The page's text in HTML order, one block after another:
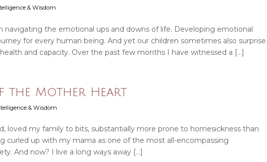
& Wisdom
navigating the emotional ups and downs of life. Developing emotional
for every human being. And yet our children sometimes also surprise
and capacity. Over the past few months I have witnessed a […]
the Mother Heart
& Wisdom
loved my family to bits, substantially more prone to homesickness than
curled up with my mama as one of the most all-encompassing
And now? I live a long ways away […]